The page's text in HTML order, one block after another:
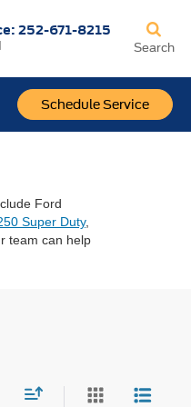
252-671-8215
Schedule Service
Search
Ford
Super Duty,
team can help